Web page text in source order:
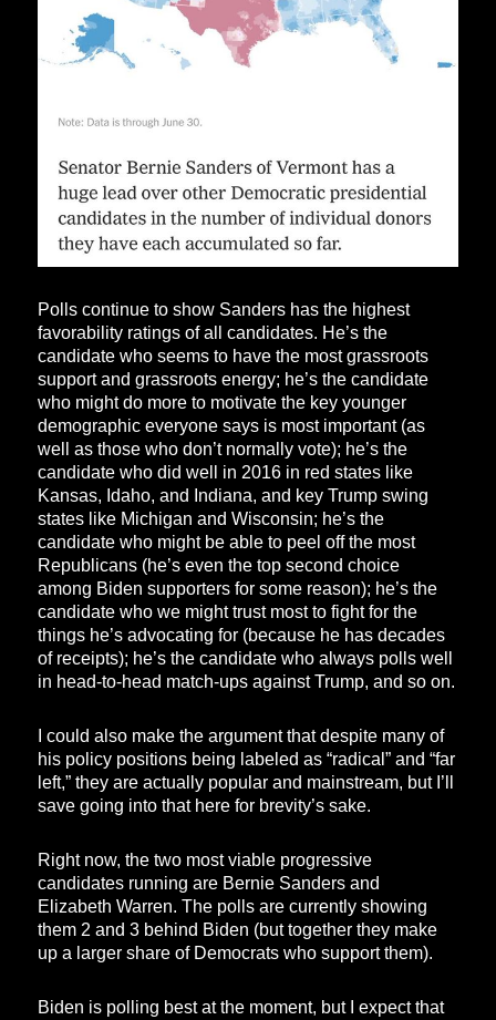
Polls continue to show Sanders has the highest
favorability ratings of all candidates. He’s the
candidate who seems to have the most grassroots
support and grassroots energy; he’s the candidate
who might do more to motivate the key younger
demographic everyone says is most important (as
well as those who don’t normally vote); he’s the
candidate who did well in 2016 in red states like
Kansas, Idaho, and Indiana, and key Trump swing
states like Michigan and Wisconsin; he’s the
candidate who might be able to peel off the most
Republicans (he’s even the top second choice
among Biden supporters for some reason); he’s the
candidate who we might trust most to fight for the
things he’s advocating for (because he has decades
of receipts); he’s the candidate who always polls well
in head-to-head match-ups against Trump, and so on.
I could also make the argument that despite many of
his policy positions being labeled as “radical” and “far
left,” they are actually popular and mainstream, but I’ll
save going into that here for brevity’s sake.
Right now, the two most viable progressive
candidates running are Bernie Sanders and
Elizabeth Warren. The polls are currently showing
them 2 and 3 behind Biden (but together they make
up a larger share of Democrats who support them).
Biden is polling best at the moment, but I expect that